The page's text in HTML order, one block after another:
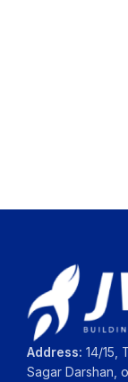
Address: 14/15,
Sagar Darshan,